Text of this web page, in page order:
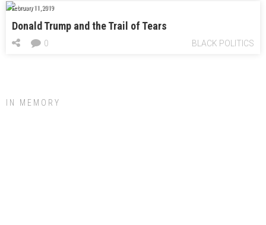
February 11, 2019
Donald Trump and the Trail of Tears
BLACK POLITICS
0
IN MEMORY